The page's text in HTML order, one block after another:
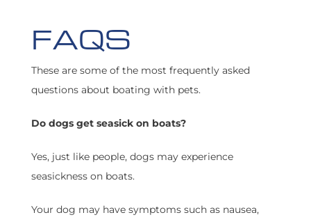
FAQS
These are some of the most frequently asked
questions about boating with pets.
Do dogs get seasick on boats?
Yes, just like people, dogs may experience
seasickness on boats.
Your dog may have symptoms such as nausea,